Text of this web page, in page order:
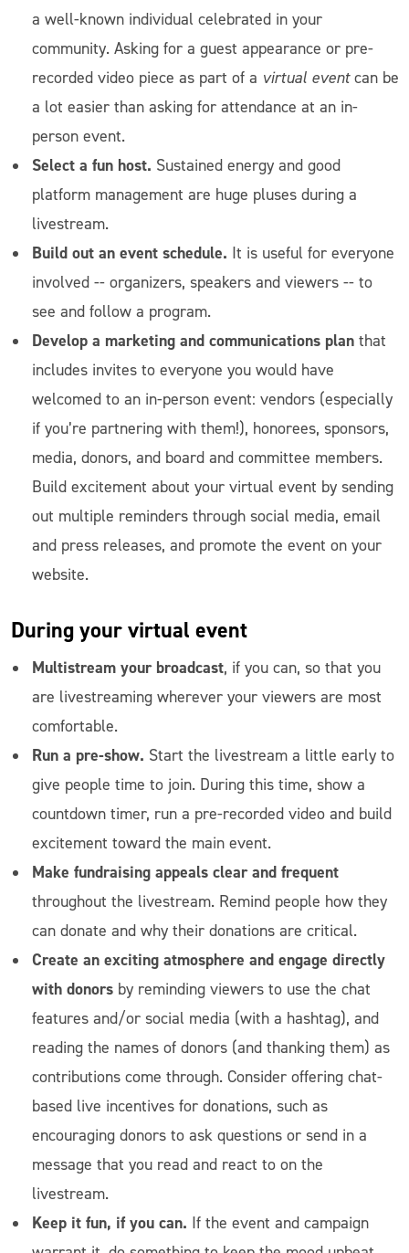
a well-known individual celebrated in your
community. Asking for a guest appearance or pre-
recorded video piece as part of a virtual eventcan be
a lot easier than asking for attendance at an in-
person event.
Select a fun host. Sustained energy and good
platform management are huge pluses during a
livestream.
Build out an event schedule. It is useful for everyone
involved -- organizers, speakers and viewers -- to
see and follow a program.
Develop a marketing and communications plan that
includes invites to everyone you would have
welcomed to an in-person event: vendors (especially
if you’re partnering with them!), honorees, sponsors,
media, donors, and board and committee members.
Build excitement about your virtual event by sending
out multiple reminders through social media, email
and press releases, and promote the event on your
website.
Duringyour virtual event
Multistream your broadcast, if you can, so that you
are livestreaming wherever your viewers are most
comfortable.
Run a pre-show. Start the livestream a little early to
give people time to join. During this time, show a
countdown timer, run a pre-recorded video and build
excitement toward the main event.
Make fundraising appeals clear and frequent
throughout the livestream. Remind people how they
can donate and why their donations are critical.
Create an exciting atmosphere and engage directly
with donors by reminding viewers to use the chat
features and/or social media (with a hashtag), and
reading the names of donors (and thanking them) as
contributions come through. Consider offering chat-
based live incentives for donations, such as
encouraging donors to ask questions or send in a
message that you read and react to on the
livestream.
Keep it fun, if you can. If the event and campaign